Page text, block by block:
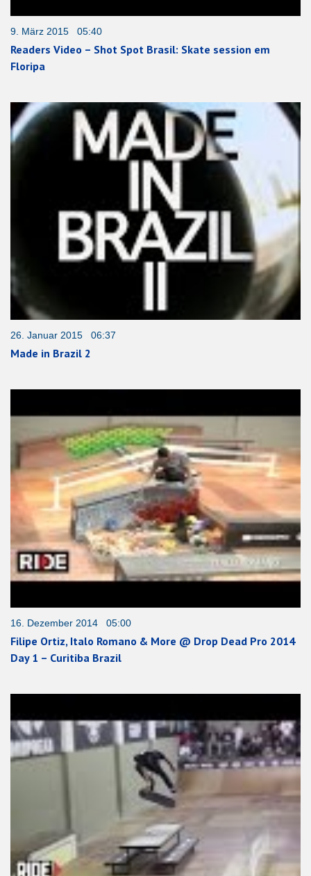
9. März 2015 05:40
Readers Video – Shot Spot Brasil: Skate session em
Floripa
26. Januar 2015 06:37
Made in Brazil 2
16. Dezember 2014 05:00
Filipe Ortiz, Italo Romano & More @ Drop Dead Pro 2014
Day 1 – Curitiba Brazil